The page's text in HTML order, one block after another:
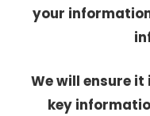
your
We will ensure
key